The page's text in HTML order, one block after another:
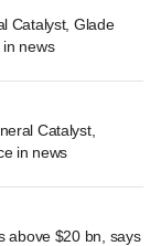
Catalyst, Glade
in news
Catalyst,
in news
above $20 bn, says